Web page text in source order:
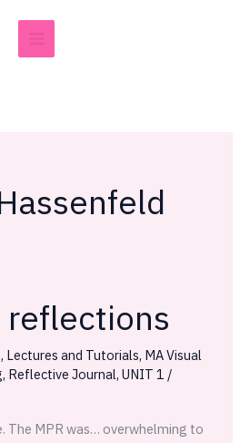
reflections
, Lectures and Tutorials, MA Visual
, Reflective Journal,UNIT 1 /
The MPR was… overwhelming to